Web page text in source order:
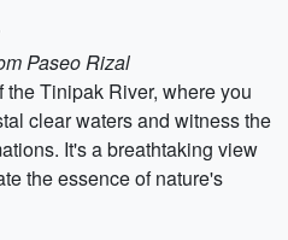
Paseo Rizal
Tinipak River, where you
clear waters and witness the
It's a breathtaking view
the essence of nature's